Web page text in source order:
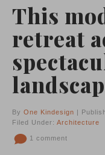
This
retreat
By One Kindesign |
Filed Under: Architecture
1 comment